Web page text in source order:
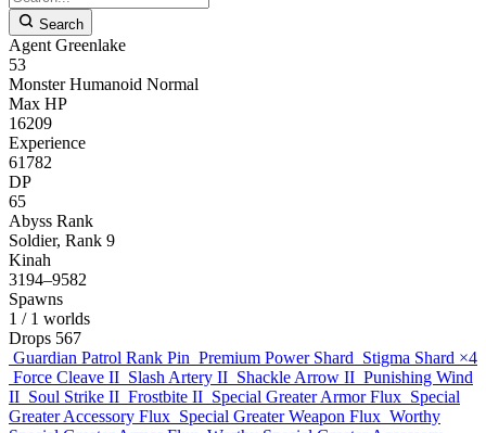
Search
Agent Greenlake
53
Monster Humanoid Normal
Max HP
16209
Experience
61782
DP
65
Abyss Rank
Soldier, Rank 9
Kinah
3194–9582
Spawns
1 / 1 worlds
Drops 567
Guardian Patrol Rank Pin Premium Power Shard Stigma Shard ×4
Force Cleave II Slash Artery II Shackle Arrow II Punishing Wind
II Soul Strike II Frostbite II Special Greater Armor Flux Special
Greater Accessory Flux Special Greater Weapon Flux Worthy